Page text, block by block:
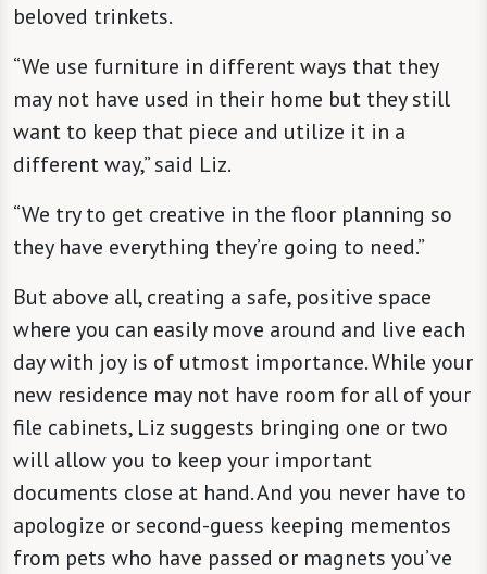
beloved trinkets.
“We use furniture in different ways that they
may not have used in their home but they still
want to keep that piece and utilize it in a
different way,” said Liz.
“We try to get creative in the floor planning so
they have everything they’re going to need.”
But above all, creating a safe, positive space
where you can easily move around and live each
day with joy is of utmost importance. While your
new residence may not have room for all of your
file cabinets, Liz suggests bringing one or two
will allow you to keep your important
documents close at hand. And you never have to
apologize or second-guess keeping mementos
from pets who have passed or magnets you’ve